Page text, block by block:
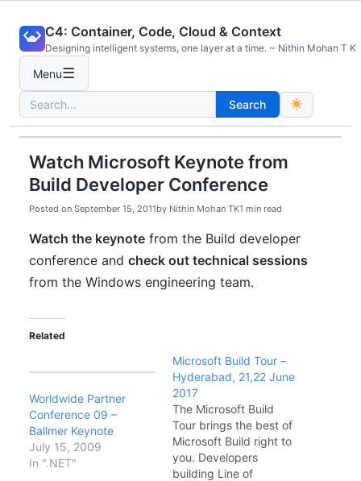
content
C4: Container, Code, Cloud & Context
Designing intelligent systems, one layer at a time. ~ Nithin Mohan T K
Menu☰
Search
for:
Search
Watch Microsoft Keynote from
Build Developer Conference
Posted on September 15, 2011by Nithin Mohan TK1 min read
Watch the keynote from the Build developer
conference and check out technical sessions
from the Windows engineering team.
Related
Worldwide Partner
Conference 09 –
Ballmer Keynote
July 15, 2009
In ".NET"
Microsoft Build Tour –
Hyderabad, 21,22 June
2017
The Microsoft Build
Tour brings the best of
Microsoft Build right to
you. Developers
building Line of